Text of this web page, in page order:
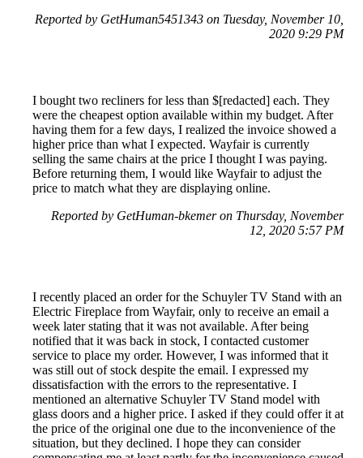
Reported by GetHuman5451343 on Tuesday, November 10,
2020 9:29 PM
I bought two recliners for less than $[redacted] each. They
were the cheapest option available within my budget. After
having them for a few days, I realized the invoice showed a
higher price than what I expected. Wayfair is currently
selling the same chairs at the price I thought I was paying.
Before returning them, I would like Wayfair to adjust the
price to match what they are displaying online.
Reported by GetHuman-bkemer on Thursday, November
12, 2020 5:57 PM
I recently placed an order for the Schuyler TV Stand with an
Electric Fireplace from Wayfair, only to receive an email a
week later stating that it was not available. After being
notified that it was back in stock, I contacted customer
service to place my order. However, I was informed that it
was still out of stock despite the email. I expressed my
dissatisfaction with the errors to the representative. I
mentioned an alternative Schuyler TV Stand model with
glass doors and a higher price. I asked if they could offer it at
the price of the original one due to the inconvenience of the
situation, but they declined. I hope they can consider